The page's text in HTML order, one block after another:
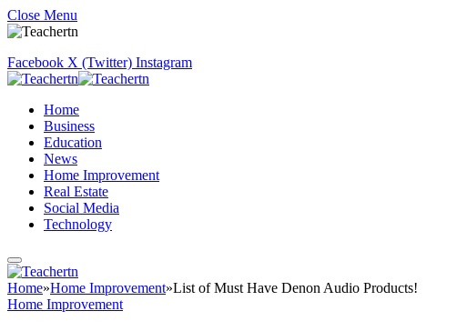
Close Menu
Facebook X (Twitter) Instagram
Home
Business
Education
News
Home Improvement
Real Estate
Social Media
Technology
Home»Home Improvement»List of Must Have Denon Audio Products!
Home Improvement